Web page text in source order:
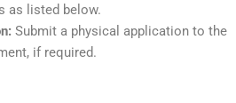
as listed below.
Submit a physical application to the
if required.